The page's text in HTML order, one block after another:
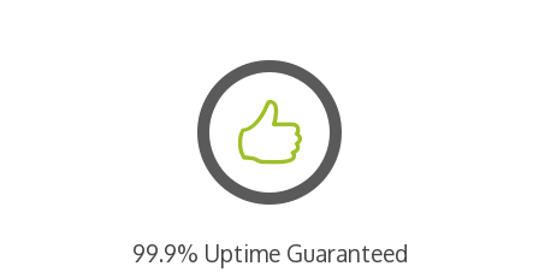
99.9% Uptime Guaranteed